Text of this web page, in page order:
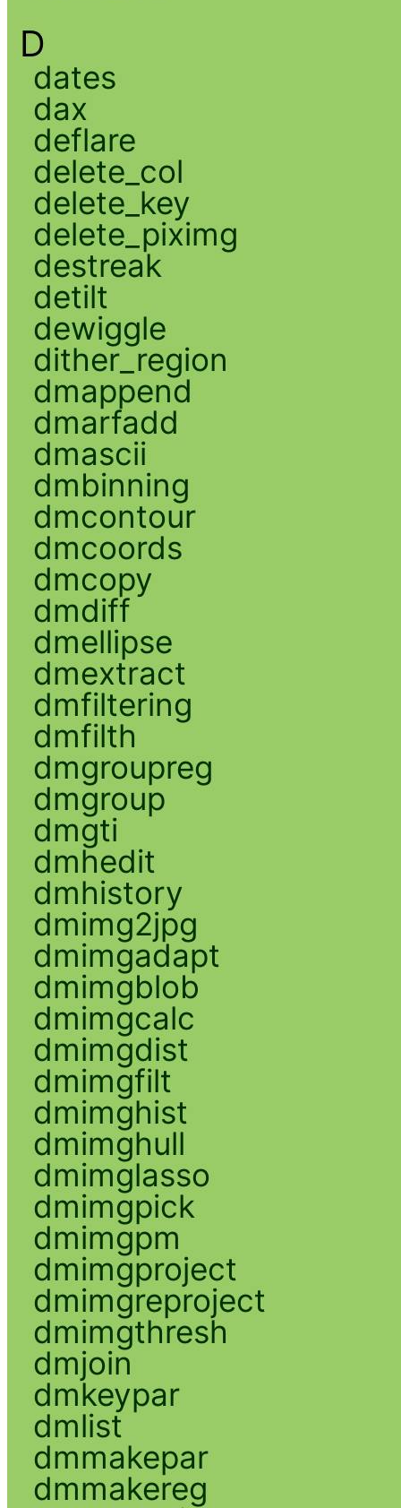
D
dates
dax
deflare
delete_col
delete_key
delete_piximg
destreak
detilt
dewiggle
dither_region
dmappend
dmarfadd
dmascii
dmbinning
dmcontour
dmcoords
dmcopy
dmdiff
dmellipse
dmextract
dmfiltering
dmfilth
dmgroupreg
dmgroup
dmgti
dmhedit
dmhistory
dmimg2jpg
dmimgadapt
dmimgblob
dmimgcalc
dmimgdist
dmimgfilt
dmimghist
dmimghull
dmimglasso
dmimgpick
dmimgpm
dmimgproject
dmimgreproject
dmimgthresh
dmjoin
dmkeypar
dmlist
dmmakepar
dmmakereg